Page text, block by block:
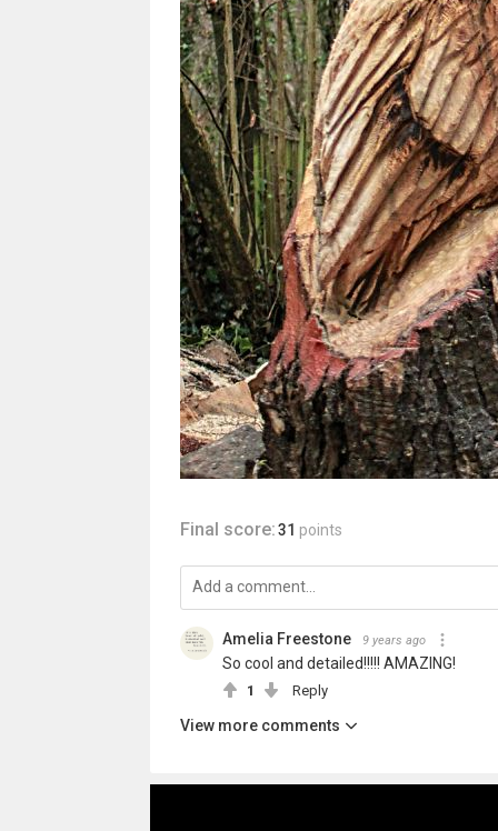
Final score:31 points
Amelia Freestone 9 years ago
So cool and detailed!!!!! AMAZING!
1 Reply
View more comments